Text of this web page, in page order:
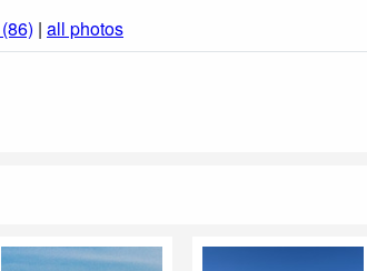
(86) | all photos